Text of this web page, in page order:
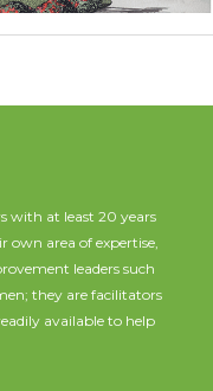
with at least 20 years
own area of expertise,
leaders such
they are facilitators
available to help